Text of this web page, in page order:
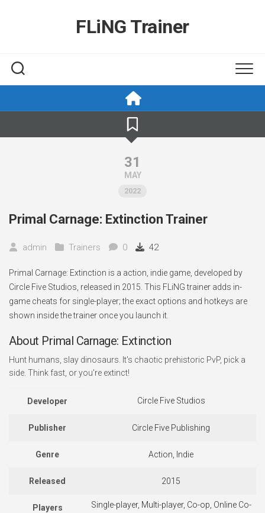
FLiNG Trainer
31
MAY
2022
Primal Carnage: Extinction Trainer
admin Trainers 0 42
Primal Carnage: Extinction is a action, indie game, developed by
Circle Five Studios, released in 2015. This FLiNG trainer adds in-
game cheats for single-player; the exact options and hotkeys are
shown inside the trainer once you launch it.
About Primal Carnage: Extinction
Hunt humans, slay dinosaurs. It's chaotic prehistoric PvP, pick a
side. Think fast, or you're extinct!
Developer Circle Five Studios
Publisher Circle Five Publishing
Genre Action, Indie
Released 2015
Players
Single-player, Multi-player, Co-op, Online Co-